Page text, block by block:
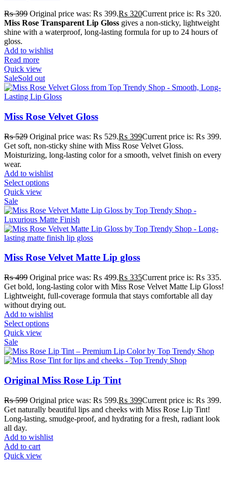
₨399 Original price was: ₨ 399.₨ 320Current price is: ₨ 320.
Miss Rose Transparent Lip Gloss gives a non-sticky, lightweight
shine with a waterproof, long-lasting formula for up to 24 hours of
gloss.
Add to wishlist
Read more
Quick view
SaleSold out
Miss Rose Velvet Gloss
₨529 Original price was: ₨ 529.₨ 399Current price is: ₨ 399.
Get soft, non-sticky shine with Miss Rose Velvet Gloss.
Moisturizing, long-lasting color for a smooth, velvet finish on every
wear.
Add to wishlist
Select options
Quick view
Sale
Miss Rose Velvet Matte Lip gloss
₨499 Original price was: ₨ 499.₨ 335Current price is: ₨ 335.
Get bold, long-lasting color with Miss Rose Velvet Matte Lip Gloss!
Lightweight, full-coverage formula that stays comfortable all day
without drying out.
Add to wishlist
Select options
Quick view
Sale
Original Miss Rose Lip Tint
₨599 Original price was: ₨ 599.₨ 399Current price is: ₨ 399.
Get naturally beautiful lips and cheeks with Miss Rose Lip Tint!
Long-lasting, smudge-proof, and hydrating for a fresh, radiant look
all day.
Add to wishlist
Add to cart
Quick view